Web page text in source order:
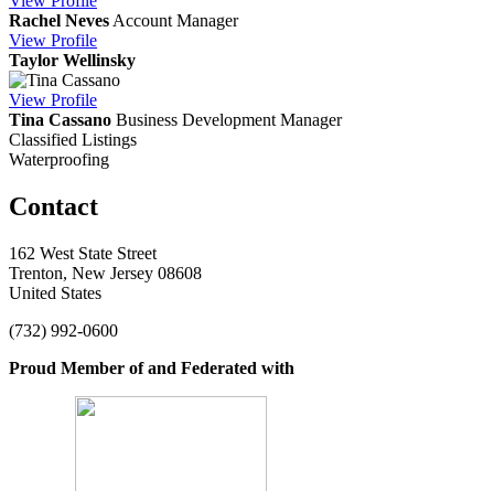
Rachel Neves Account Manager
View Profile
Taylor Wellinsky
View Profile
Tina Cassano Business Development Manager
Classified Listings
Waterproofing
Contact
162 West State Street
Trenton, New Jersey 08608
United States
(732) 992-0600
Proud Member of and Federated with